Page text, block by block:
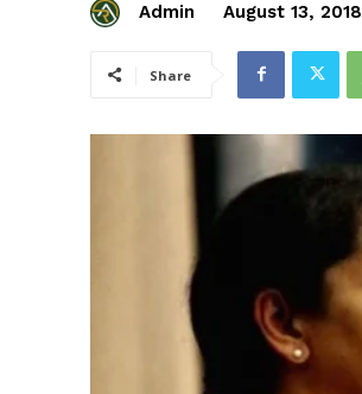
Admin August 13, 2018
Share